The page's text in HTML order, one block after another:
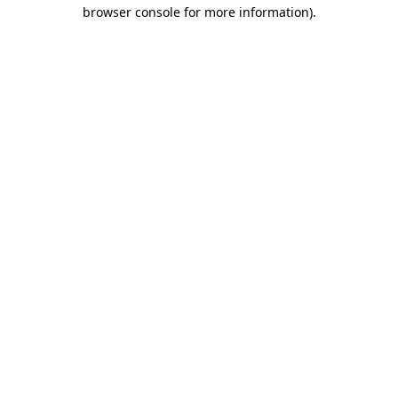
browser console for more information).